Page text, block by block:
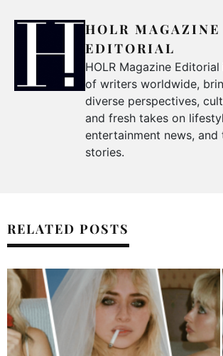
HOLR MAGAZINE
EDITORIAL
HOLR Magazine
of writers worldwide,
diverse perspectives,
and fresh takes on
entertainment news, and
stories.
RELATED POSTS